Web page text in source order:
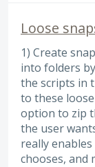
Loose
1) Create
into folders
the scripts in
to these
option to zip
the user
really
chooses, and